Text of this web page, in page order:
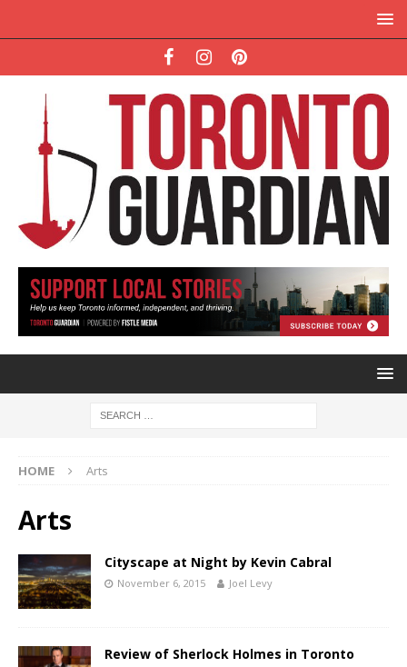
HOME Arts
Arts
Cityscape at Night by Kevin Cabral
November 6, 2015 Joel Levy
Review of Sherlock Holmes in Toronto